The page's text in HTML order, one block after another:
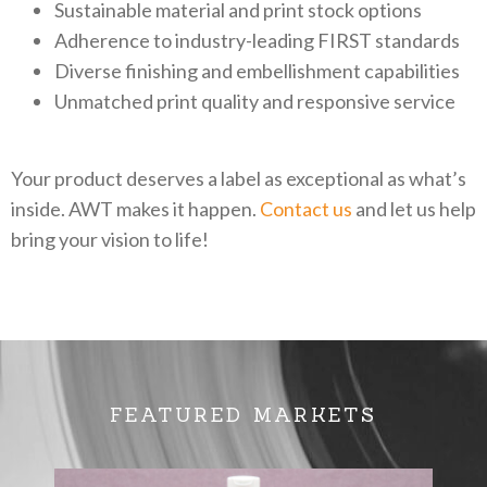
Sustainable material and print stock options
Adherence to industry-leading FIRST standards
Diverse finishing and embellishment capabilities
Unmatched print quality and responsive service
Your product deserves a label as exceptional as what’s
inside. AWT makes it happen. Contact us and let us help
bring your vision to life!
FEATURED MARKETS